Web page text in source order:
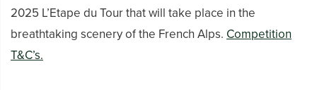
2025 L’Etape du Tour that will take place in the
breathtaking scenery of the French Alps. Competition
T&C’s.